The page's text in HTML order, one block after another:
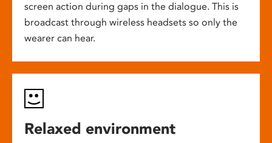
screen action during gaps in the dialogue. This is
broadcast through wireless headsets so only the
wearer can hear.
Relaxed environment